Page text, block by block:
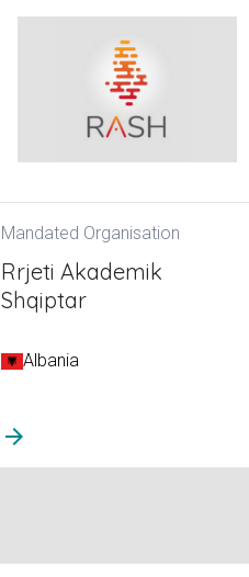
Mandated Organisation
Rrjeti Akademik
Shqiptar
Albania
arrow_forward